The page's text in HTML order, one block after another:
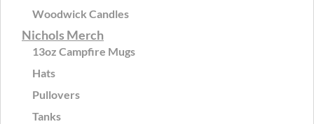
Woodwick Candles
Nichols Merch
13oz Campfire Mugs
Hats
Pullovers
Tanks